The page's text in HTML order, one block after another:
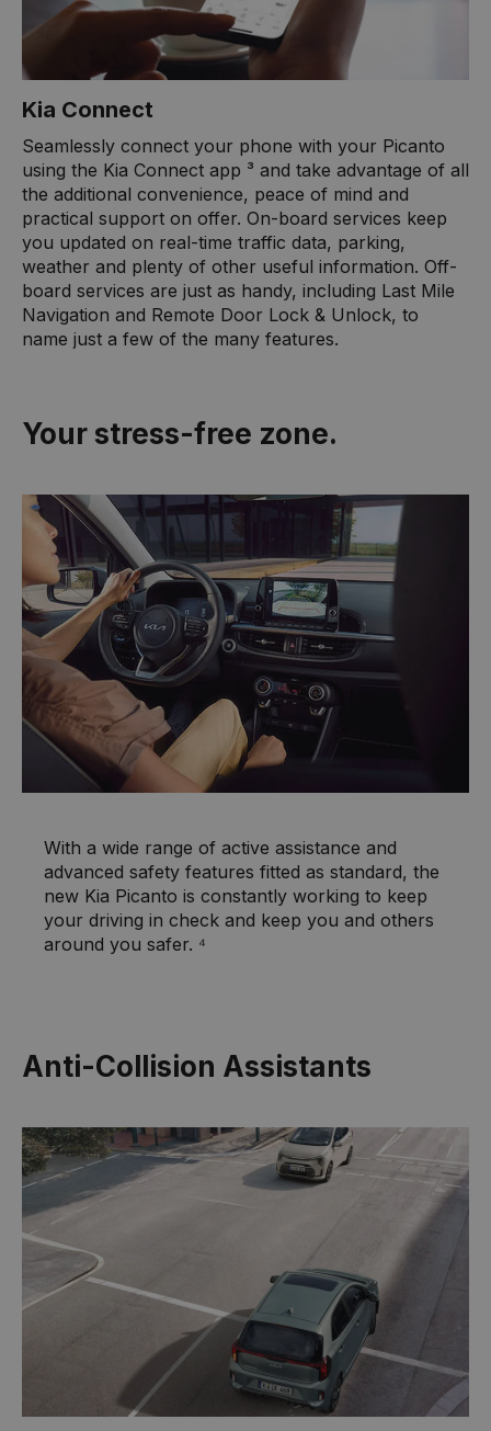
Kia Connect
Seamlessly connect your phone with your Picanto
using the Kia Connect app ³ and take advantage of all
the additional convenience, peace of mind and
practical support on offer. On-board services keep
you updated on real-time traffic data, parking,
weather and plenty of other useful information. Off-
board services are just as handy, including Last Mile
Navigation and Remote Door Lock & Unlock, to
name just a few of the many features.
Your stress-free zone.
With a wide range of active assistance and
advanced safety features fitted as standard, the
new Kia Picanto is constantly working to keep
your driving in check and keep you and others
around you safer. ⁴
Anti-Collision Assistants